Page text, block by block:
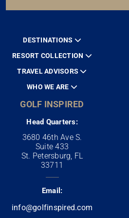
DESTINATIONS
RESORT COLLECTION
TRAVEL ADVISORS
WHO WE ARE
GOLF INSPIRED
Head Quarters:
3680 46th Ave S.
Suite 433
St. Petersburg, FL
33711
Email:
info@golfinspired.com